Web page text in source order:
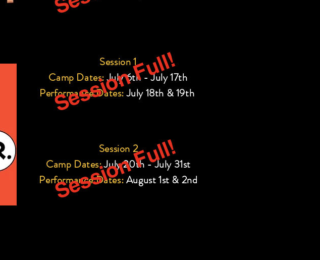
Session 1
Camp Dates:July 6th - July 17th
Performance Dates:July 18th & 19th
Session Full!
Session 2
Camp Dates:July 20th - July 31st
Performance Dates:August 1st & 2nd
Session Full!